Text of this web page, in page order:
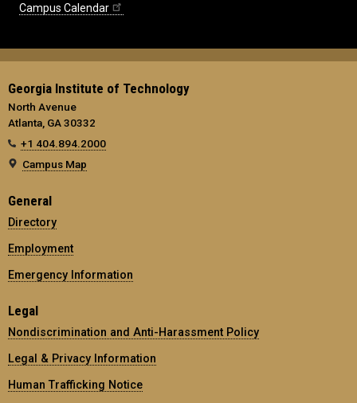
Campus Calendar
Georgia Institute of Technology
North Avenue
Atlanta, GA 30332
+1 404.894.2000
Campus Map
General
Directory
Employment
Emergency Information
Legal
Nondiscrimination and Anti-Harassment Policy
Legal & Privacy Information
Human Trafficking Notice